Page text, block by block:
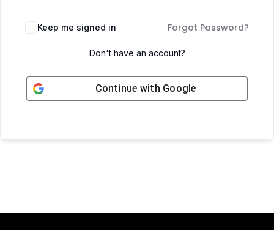
Keep me signed in Forgot Password?
Don't have an account?
Continue with Google